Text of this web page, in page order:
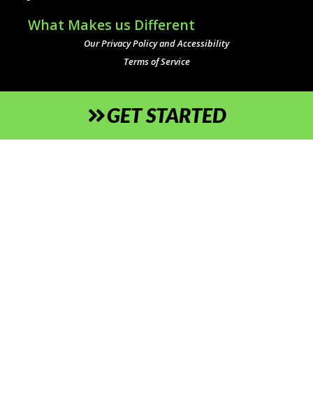
What Makes us Different
Our Privacy Policy and Accessibility
Terms of Service
GET STARTED